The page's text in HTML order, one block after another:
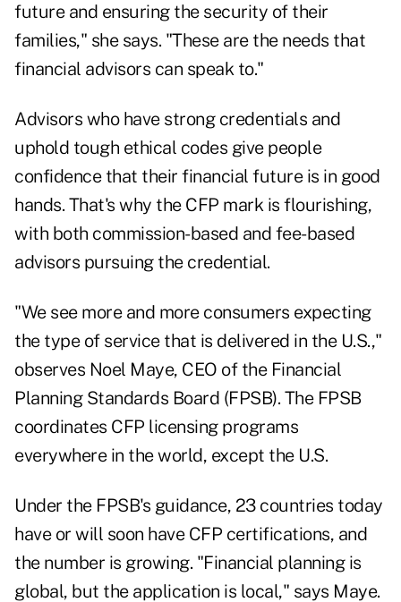
future and ensuring the security of their
families," she says. "These are the needs that
financial advisors can speak to."
Advisors who have strong credentials and
uphold tough ethical codes give people
confidence that their financial future is in good
hands. That's why the CFP mark is flourishing,
with both commission-based and fee-based
advisors pursuing the credential.
"We see more and more consumers expecting
the type of service that is delivered in the U.S.,"
observes Noel Maye, CEO of the Financial
Planning Standards Board (FPSB). The FPSB
coordinates CFP licensing programs
everywhere in the world, except the U.S.
Under the FPSB's guidance, 23 countries today
have or will soon have CFP certifications, and
the number is growing. "Financial planning is
global, but the application is local," says Maye.